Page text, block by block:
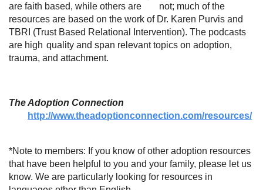
are faith based, while others are
not; much of the
resources are based on the work of Dr. Karen Purvis and
TBRI (Trust Based Relational Intervention). The podcasts
are high quality and span relevant topics on adoption,
trauma, and attachment.
The Adoption Connection
http://www.theadoptionconnection.com/resources/
*Note to members: If you know of other adoption resources
that have been helpful to you and your family, please let us
know. We are particularly looking for resources in